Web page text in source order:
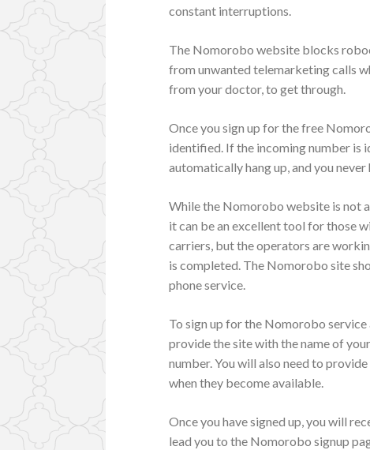
constant interruptions.
The Nomorobo website blocks
from unwanted telemarketing calls
from your doctor, to get through.
Once you sign up for the free
identified. If the incoming number is
automatically hang up, and you
While the Nomorobo website is not
it can be an excellent tool for those
carriers, but the operators are
is completed. The Nomorobo site
phone service.
To sign up for the Nomorobo
provide the site with the name of
number. You will also need to
when they become available.
Once you have signed up, you will
lead you to the Nomorobo signup